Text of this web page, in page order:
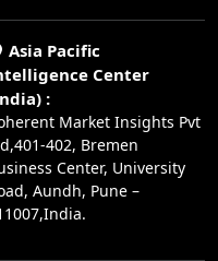
Asia Pacific
Center
:
Market Insights Pvt
402, Bremen
Center, University
Aundh, Pune –